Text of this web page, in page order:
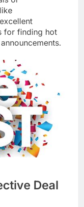
for finding hot
Deal